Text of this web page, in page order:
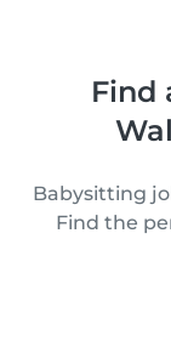
Find
Babysitting
Find the